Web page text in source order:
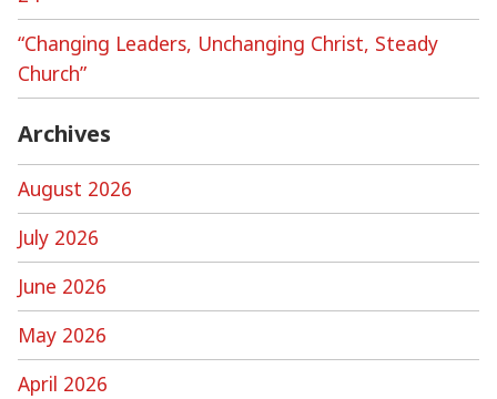
“Changing Leaders, Unchanging Christ, Steady
Church”
Archives
August 2026
July 2026
June 2026
May 2026
April 2026